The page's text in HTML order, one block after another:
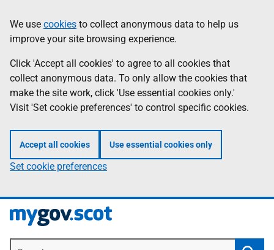
to
main
content
Information
We use cookies to collect anonymous data to help us
improve your site browsing experience.
Click 'Accept all cookies' to agree to all cookies that
collect anonymous data. To only allow the cookies that
make the site work, click 'Use essential cookies only.'
Visit 'Set cookie preferences' to control specific cookies.
Accept all cookies Use essential cookies only
Set cookie preferences